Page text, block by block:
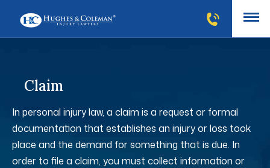
Claim
In personal injury law, a claim is a request or formal
documentation that establishes an injury or loss took
place and the demand for something that is due. In
order to file a claim, you must collect information or